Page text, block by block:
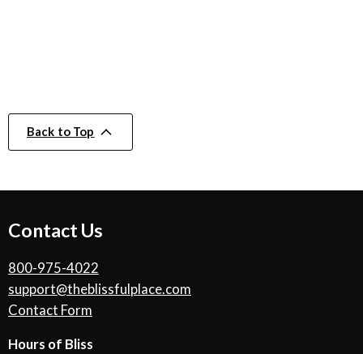
Back to Top
Contact Us
800-975-4022
support@theblissfulplace.com
Contact Form
Hours of Bliss